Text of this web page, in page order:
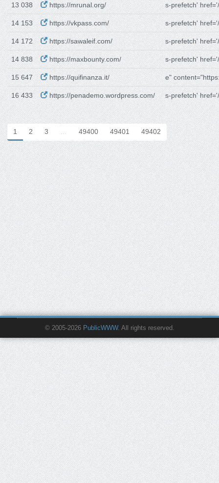
13 038 https://mrunal.org/ s-prefetch'
14 153 https://vkpass.com/ s-prefetch'
14 172 https://sawaleif.com/ s-prefetch'
14 838 https://maxbounty.com/ s-prefetch'
15 647 https://quifinanza.it/ e"
16 433 https://penademo.wordpress.com/ s-prefetch'
1 2 3 … 49400 49401 49402
© 2005-2026 PublicWWW. All rights reserved.